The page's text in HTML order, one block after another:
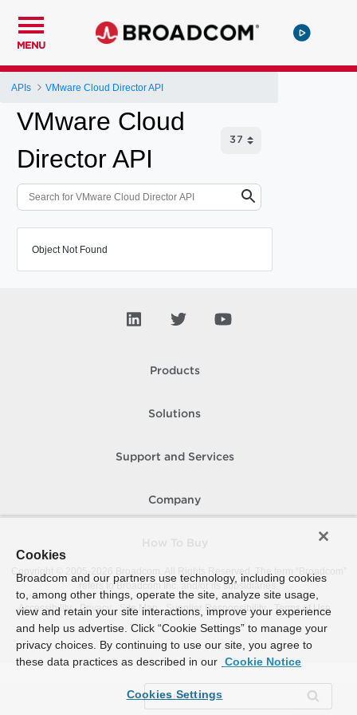
MENU
APIs VMware Cloud Director API
VMware Cloud
Director API
Object Not Found
Products
Solutions
Support and Services
Company
Copyright © 2005-
Broadcom. All Rights Reserved. The term “Broadcom”
refers to Broadcom Inc. and/or its subsidiaries.
Accessibility
Privacy Site Map Supplier Responsibility Terms of Use
Cookies
Broadcom and our partners use technology, including cookies
to, among other things, operate the site, analyze site usage,
view and retain your site interactions, improve your experience
and help us advertise. Click “Cookie Settings” to manage your
privacy choices. By continuing to use our site, you agree to
these data practices as described in our Cookie Notice
Cookies Settings